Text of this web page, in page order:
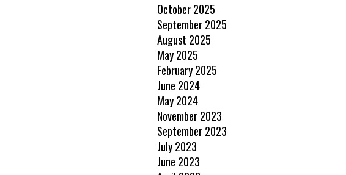
October 2025
September 2025
August 2025
May 2025
February 2025
June 2024
May 2024
November 2023
September 2023
July 2023
June 2023